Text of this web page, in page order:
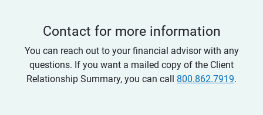
Contact for more information
You can reach out to your financial advisor with any
questions. If you want a mailed copy of the Client
Relationship Summary, you can call 800.862.7919.